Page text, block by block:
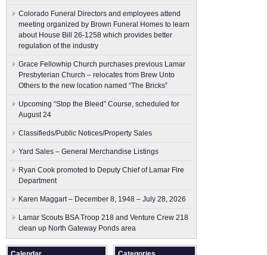
Colorado Funeral Directors and employees attend
meeting organized by Brown Funeral Homes to learn
about House Bill 26-1258 which provides better
regulation of the industry
Grace Fellowhip Church purchases previous Lamar
Presbyterian Church – relocates from Brew Unto
Others to the new location named “The Bricks”
Upcoming “Stop the Bleed” Course, scheduled for
August 24
Classifieds/Public Notices/Property Sales
Yard Sales – General Merchandise Listings
Ryan Cook promoted to Deputy Chief of Lamar Fire
Department
Karen Maggart – December 8, 1948 – July 28, 2026
Lamar Scouts BSA Troop 218 and Venture Crew 218
clean up North Gateway Ponds area